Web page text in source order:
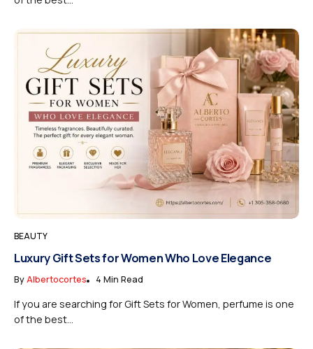
BEAUTY
Luxury Gift Sets for Women Who Love Elegance
ByAlbertocortes 4 Min Read
If you are searching for Gift Sets for Women, perfume is one
of the best...